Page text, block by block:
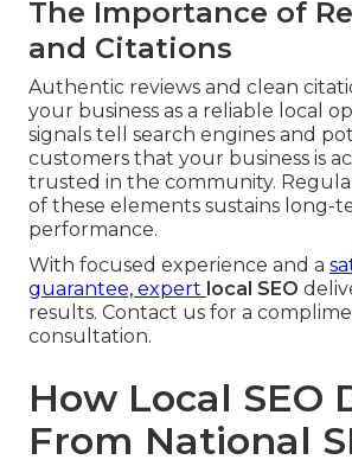
The Importance of
and Citations
Authentic reviews and clean
your business as a reliable local
signals tell search engines and
customers that your business is
trusted in the community.
of these elements sustains long-
performance.
With focused experience and a
guarantee, expert local SEO
results. Contact us for a
consultation.
How Local SEO
From National